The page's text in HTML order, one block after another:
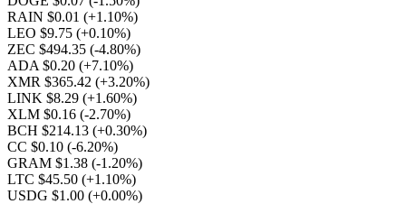
RAIN $0.01 (+1.10%)
LEO $9.75 (+0.10%)
ZEC $494.35 (-4.80%)
ADA $0.20 (+7.10%)
XMR $365.42 (+3.20%)
LINK $8.29 (+1.60%)
XLM $0.16 (-2.70%)
BCH $214.13 (+0.30%)
CC $0.10 (-6.20%)
GRAM $1.38 (-1.20%)
LTC $45.50 (+1.10%)
USDG $1.00 (+0.00%)